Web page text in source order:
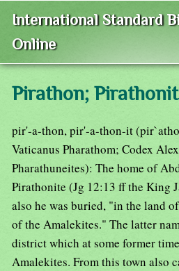
International Standard
Online
Pirathon;
pir'-a-thon, pir'-a-thon-it
Vaticanus Pharathom; Codex
Pharathuneites): The home of
Pirathonite (Jg 12:13 ff the King
also he was buried, "in the land
of the Amalekites." The latter
district which at some former
Amalekites. From this town also